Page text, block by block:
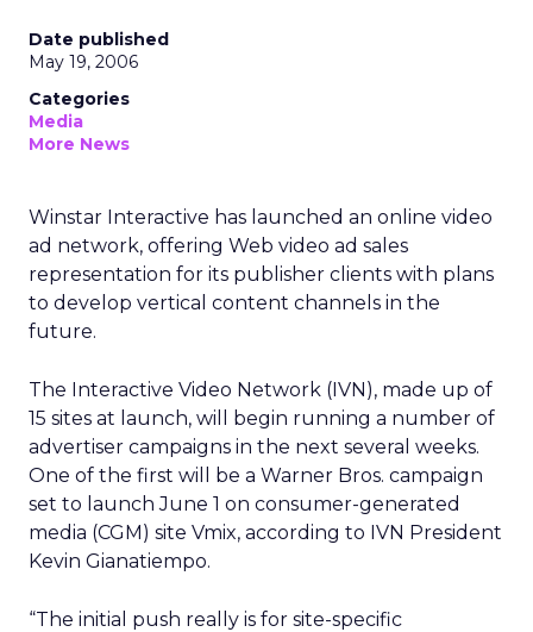
Date published
May 19, 2006
Categories
Media
More News
Winstar Interactive has launched an online video
ad network, offering Web video ad sales
representation for its publisher clients with plans
to develop vertical content channels in the
future.
The Interactive Video Network (IVN), made up of
15 sites at launch, will begin running a number of
advertiser campaigns in the next several weeks.
One of the first will be a Warner Bros. campaign
set to launch June 1 on consumer-generated
media (CGM) site Vmix, according to IVN President
Kevin Gianatiempo.
“The initial push really is for site-specific